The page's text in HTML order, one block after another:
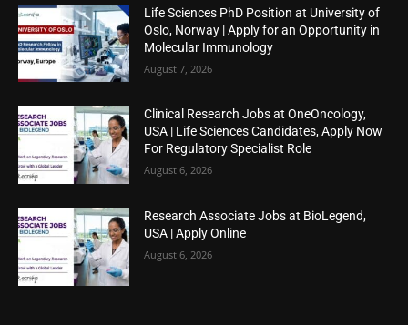
Life Sciences PhD Position at University of
Oslo, Norway | Apply for an Opportunity in
Molecular Immunology
August 7, 2026
Clinical Research Jobs at OneOncology,
USA | Life Sciences Candidates, Apply Now
For Regulatory Specialist Role
August 6, 2026
Research Associate Jobs at BioLegend,
USA | Apply Online
August 6, 2026